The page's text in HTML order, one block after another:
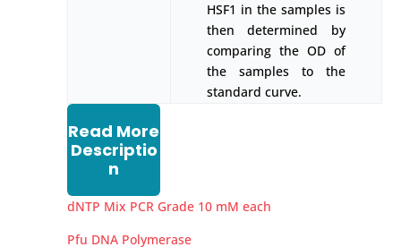
HSF1 in the samples is
then determined by
comparing the OD of
the samples to the
standard curve.
Read More
Descriptio
n
dNTP Mix PCR Grade 10 mM each
Pfu DNA Polymerase